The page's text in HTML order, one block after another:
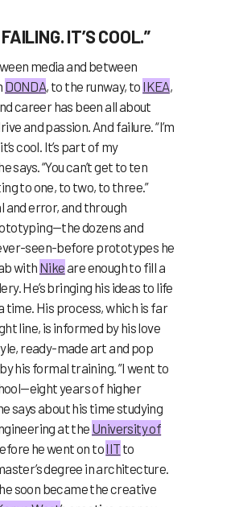
FAILING. IT’S COOL.”
media and between
DONDA, to the runway, to IKEA,
career has been all about
and passion. And failure. “I’m
cool. It’s part of my
says. “You can’t get to ten
to one, to two, to three.”
and error, and through
dozens and
seen-before prototypes he
with Nikeare enough to fill a
He’s bringing his ideas to life
time. His process, which is far
line, is informed by his love
ready-made art and pop
his formal training. ”I went to
years of higher
says about his time studying
at the University of
he went on toIIT to
degree in architecture.
soon became the creative